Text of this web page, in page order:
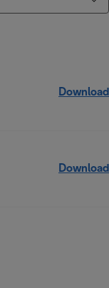
Download
Download